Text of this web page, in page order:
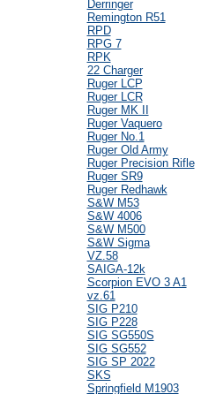
Derringer
Remington R51
RPD
RPG 7
RPK
22 Charger
Ruger LCP
Ruger LCR
Ruger MK II
Ruger Vaquero
Ruger No.1
Ruger Old Army
Ruger Precision Rifle
Ruger SR9
Ruger Redhawk
S&W M53
S&W 4006
S&W M500
S&W Sigma
VZ.58
SAIGA-12k
Scorpion EVO 3 A1
vz.61
SIG P210
SIG P228
SIG SG550S
SIG SG552
SIG SP 2022
SKS
Springfield M1903